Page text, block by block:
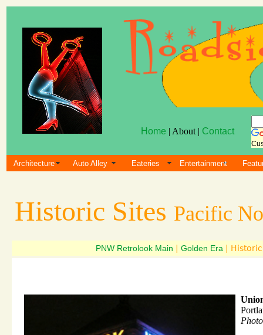
Home | About | Contact
Architecture Auto Alley Eateries Entertainment
Historic Sites Pacific
PNW Retrolook Main Golden Era|